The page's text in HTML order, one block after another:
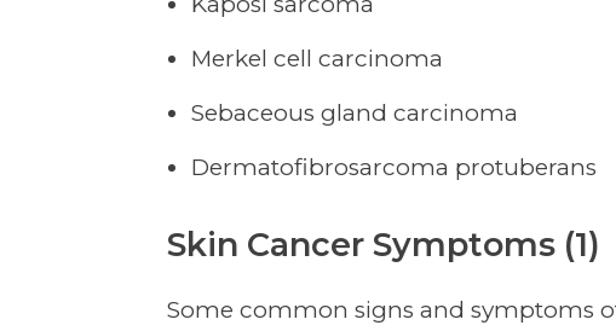
Merkel cell carcinoma
Sebaceous gland carcinoma
Dermatofibrosarcoma protuberans
Skin Cancer Symptoms (1)
Some common signs and symptoms